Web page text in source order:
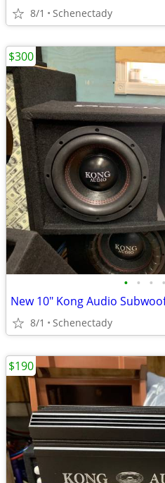
8/1 Schenectady
• • • •
New 10" Kong Audio
8/1 Schenectady
$300
$190